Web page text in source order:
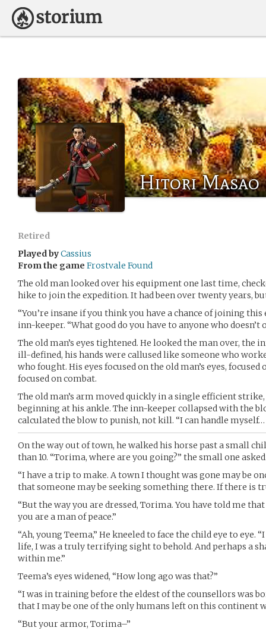
Hitori Masao
Retired
Played byCassius
From the game Frostvale Found
The old man looked over his equipment one last time,
hike to join the expedition. It had been over twenty years,
“You’re insane if you think you have a chance of joining
inn-keeper. “What good do you have to anyone who doesn’t
The old man’s eyes tightened. He looked the man over, the
ill-defined, his hands were callused like someone who
who fought. His eyes focused on the old man’s eyes,
focused on combat.
The old man’s arm moved quickly in a single efficient
beginning at his ankle. The inn-keeper collapsed with the
calculated the blow to punish, not kill. “I can handle myself…
On the way out of town, he walked his horse past a small
than 10. “Torima, where are you going?” the small one
“I have a trip to make. A town I thought was gone may be
that someone may be seeking something there. If there is
“But the way you are dressed, Torima. You have told me
you are a man of peace.”
“Ah, young Teema,” He kneeled to face the child eye to
life, I was a truly terrifying sight to behold. And perhaps a
within me.”
Teema’s eyes widened, “How long ago was that?”
“I was in training before the eldest of the counsellors was
that I may be one of the only humans left on this continent
“But your armor, Torima–”